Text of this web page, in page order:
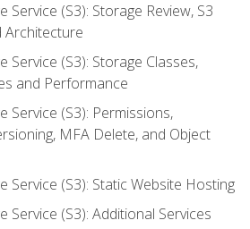
Service (S3): Storage Review, S3
Architecture
Service (S3): Storage Classes,
and Performance
Service (S3): Permissions,
MFA Delete, and Object
Service (S3): Static Website Hosting
Service (S3): Additional Services